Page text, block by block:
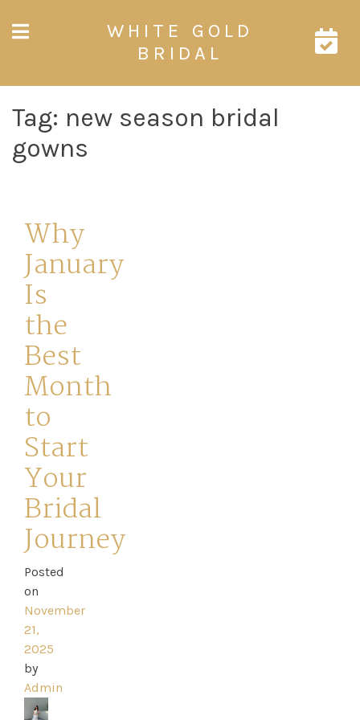
Home
Book
My
Appointment
Your
Journey
Ross
WHITE GOLD
BRIDAL
Tag: new season bridal
gowns
Why
January
Is
the
Best
Month
to
Start
Your
Bridal
Journey
Posted
on
November
21,
2025
by
Admin